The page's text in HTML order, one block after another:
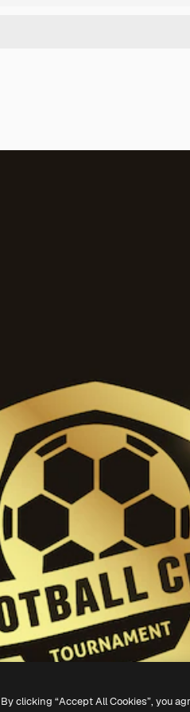
By clicking “Accept All Cookies”, you